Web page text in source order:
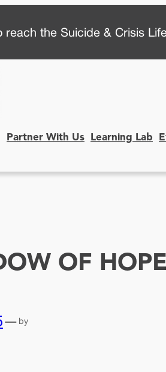
the Suicide & Crisis
Partner With Us Learning Lab
OF HOPE
— by